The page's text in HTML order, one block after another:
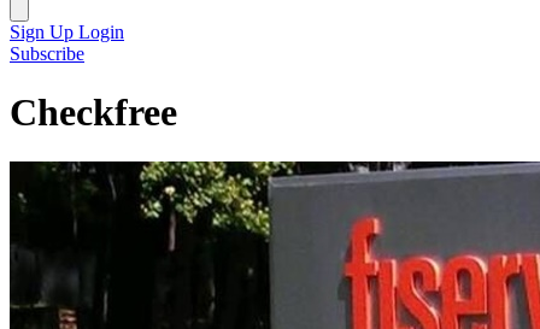
Sign Up Login
Subscribe
Checkfree